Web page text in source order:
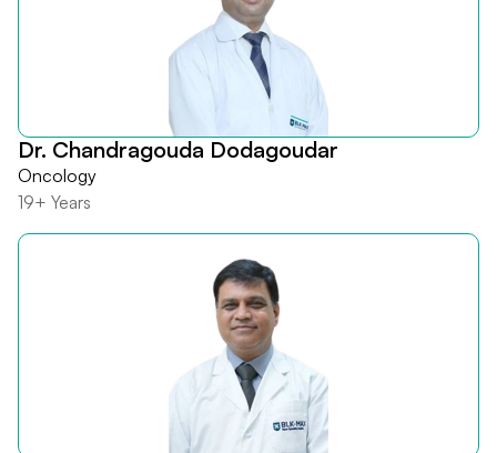
Dr. Chandragouda Dodagoudar
Oncology
19+ Years